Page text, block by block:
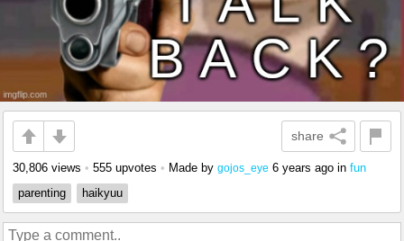
share
30,806 views • 555 upvotes • Made by gojos_eye 6 years ago in fun
parenting
haikyuu